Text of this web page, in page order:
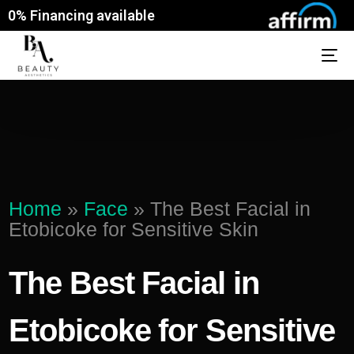
0% Financing available
Home » Face »The Best Facial in
Etobicoke for Sensitive Skin
The Best Facial in
Etobicoke for Sensitive